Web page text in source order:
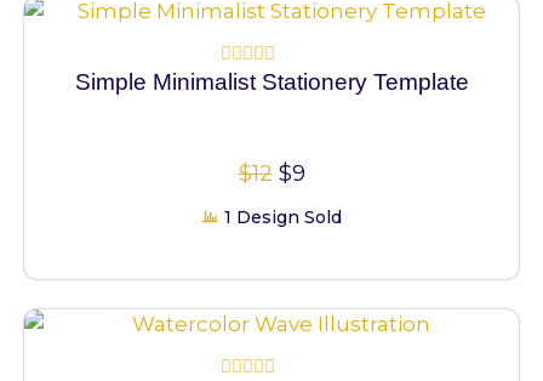
Rated
Simple Minimalist Stationery Template
$12 $9
1 Design Sold